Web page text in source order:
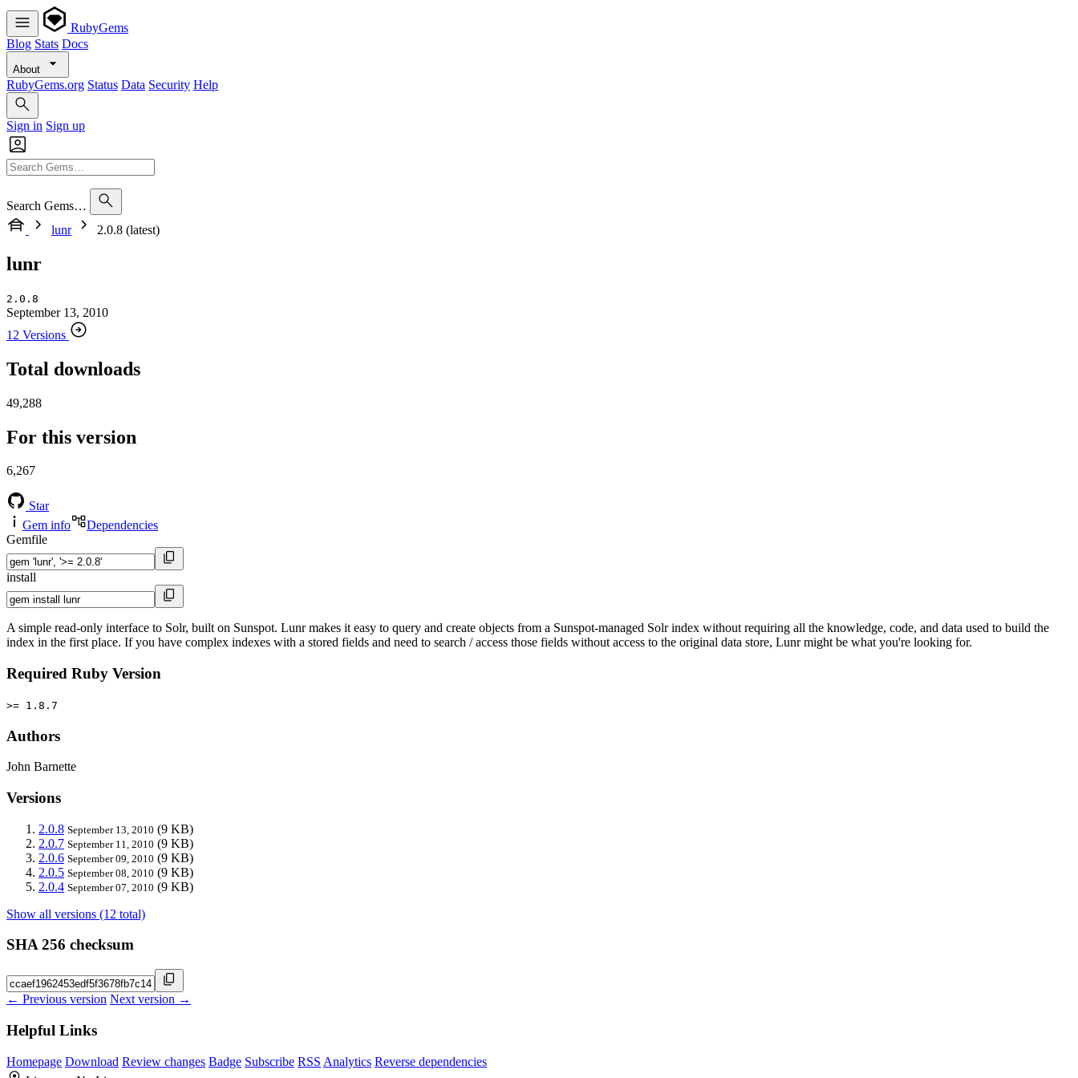
RubyGems
Blog Stats Docs
About
RubyGems.org Status Data Security Help
Sign in Sign up
Search Gems…
lunr
2.0.8 (latest)
lunr
2.0.8
September 13, 2010
12 Versions
Total downloads
49,288
For this version
6,267
Star
Gem info
Dependencies
Gemfile
install
A simple read-only interface to Solr, built on Sunspot. Lunr makes it easy to query and create objects from a Sunspot-managed Solr index without requiring all the knowledge, code, and data used to build the
index in the first place. If you have complex indexes with a stored fields and need to search / access those fields without access to the original data store, Lunr might be what you're looking for.
Required Ruby Version
>= 1.8.7
Authors
John Barnette
Versions
2.0.8 September 13, 2010 (9 KB)
2.0.7 September 11, 2010 (9 KB)
2.0.6 September 09, 2010 (9 KB)
2.0.5 September 08, 2010 (9 KB)
2.0.4 September 07, 2010 (9 KB)
Show all versions (12 total)
SHA 256 checksum
← Previous version Next version →
Helpful Links
Homepage Download Review changes Badge Subscribe RSS Analytics Reverse dependencies